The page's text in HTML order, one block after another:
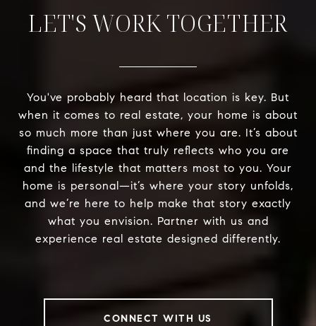
LET'S WORK TOGETHER
You've probably heard that location is key. But
when it comes to real estate, your home is about
so much more than just where you are. It’s about
finding a space that truly reflects who you are
and the lifestyle that matters most to you. Your
home is personal—it’s where your story unfolds,
and we’re here to help make that story exactly
what you envision. Partner with us and
experience real estate designed differently.
CONNECT WITH US